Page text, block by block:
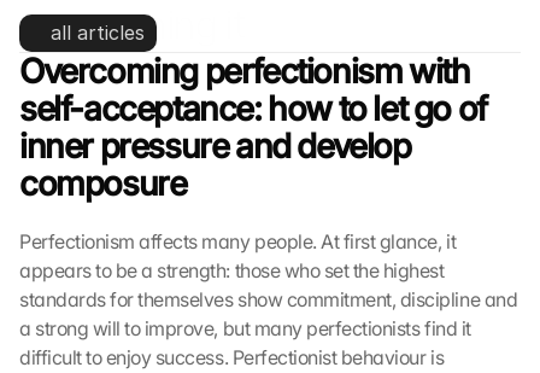
overcoming it
all articles
Overcoming perfectionism with
self-acceptance: how to let go of
inner pressure and develop
composure
Perfectionism affects many people. At first glance, it
appears to be a strength: those who set the highest
standards for themselves show commitment, discipline and
a strong will to improve, but many perfectionists find it
difficult to enjoy success. Perfectionist behaviour is